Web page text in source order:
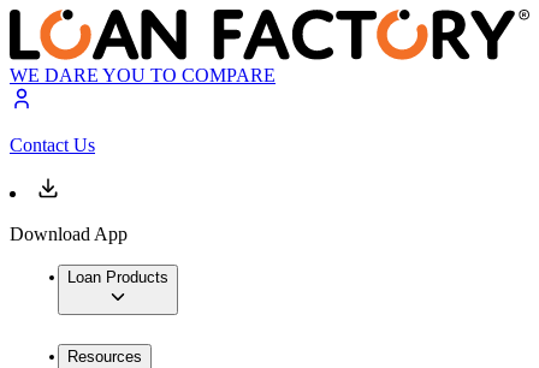
WE DARE YOU TO COMPARE
Contact Us
Download App
Loan Products
Resources